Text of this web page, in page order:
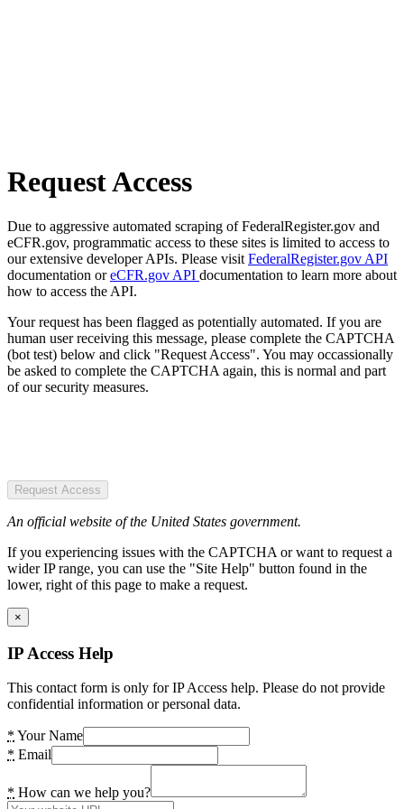
Request Access
Due to aggressive automated scraping of FederalRegister.gov and
eCFR.gov, programmatic access to these sites is limited to access to
our extensive developer APIs. Please visit FederalRegister.gov API
documentation oreCFR.gov API documentation to learn more about
how to access the API.
Your request has been flagged as potentially automated. If you are
human user receiving this message, please complete the CAPTCHA
(bot test) below and click "Request Access". You may occassionally
be asked to complete the CAPTCHA again, this is normal and part
of our security measures.
Request Access
An official website of the United States government.
If you experiencing issues with the CAPTCHA or want to request a
wider IP range, you can use the "Site Help" button found in the
lower, right of this page to make a request.
×
IP Access Help
This contact form is only for IP Access help. Please do not provide
confidential information or personal data.
* Your Name
* Email
* How can we help you?